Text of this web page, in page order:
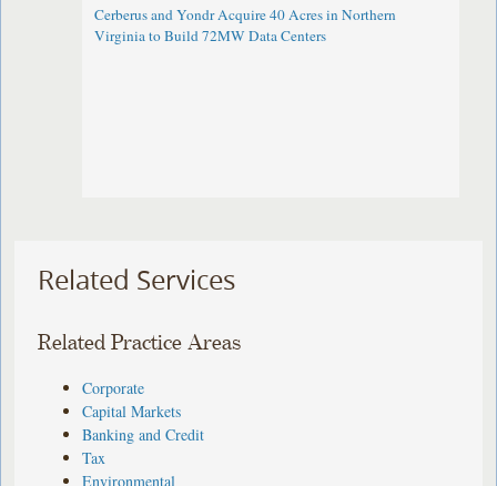
Cerberus and Yondr Acquire 40 Acres in Northern
Virginia to Build 72MW Data Centers
Related Services
Related Practice Areas
Corporate
Capital Markets
Banking and Credit
Tax
Environmental